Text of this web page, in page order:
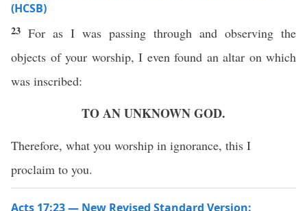
(HCSB)
23 For as I was passing through and observing the
objects of your worship, I even found an altar on which
was inscribed:
TO AN UNKNOWN GOD.
Therefore, what you worship in ignorance, this I
proclaim to you.
Acts 17:23 — New Revised Standard Version: